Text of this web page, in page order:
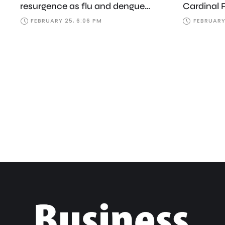
resurgence as flu and dengue
infections climb
FEBRUARY 25, 6:06 PM
Cardinal
Samia,